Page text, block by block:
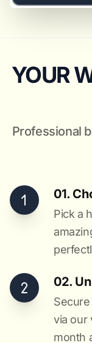
YOUR
Professional
01.
Pick a
02.
via our
month